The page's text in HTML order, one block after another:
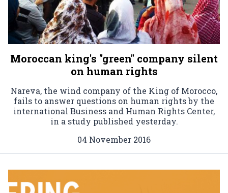
Moroccan king's "green" company silent
on human rights
Nareva, the wind company of the King of Morocco,
fails to answer questions on human rights by the
international Business and Human Rights Center,
in a study published yesterday.
04 November 2016